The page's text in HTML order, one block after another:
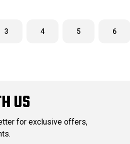
3 4 5 6
US
for exclusive offers,